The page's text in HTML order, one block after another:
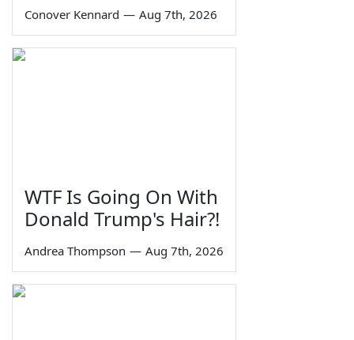
Conover Kennard — Aug 7th, 2026
WTF Is Going On With
Donald Trump's Hair?!
Andrea Thompson — Aug 7th, 2026